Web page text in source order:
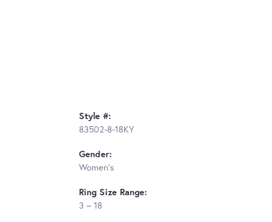
Style #:
83502-8-18KY
Gender:
Women's
Ring Size Range:
3 – 18